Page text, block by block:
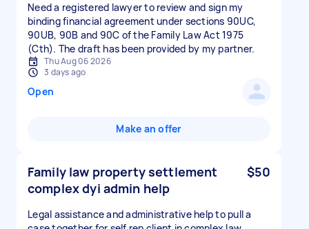
Need a registered lawyer to review and sign my
binding financial agreement under sections 90UC,
90UB, 90B and 90C of the Family Law Act 1975
(Cth). The draft has been provided by my partner.
Thu Aug 06 2026
3 days ago
Open
Make an offer
Family law property settlement
complex dyi admin help
$50
Legal assistance and administrative help to pull a